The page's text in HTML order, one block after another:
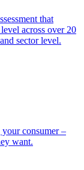
that
across over 20
sector level.
your consumer –
want.